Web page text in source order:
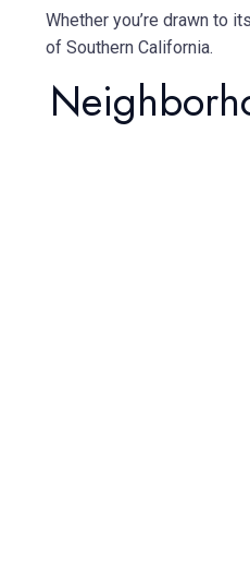
Whether you’re drawn to
of Southern California.